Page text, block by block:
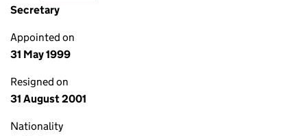
Secretary
Appointed on
31 May 1999
Resigned on
31 August 2001
Nationality